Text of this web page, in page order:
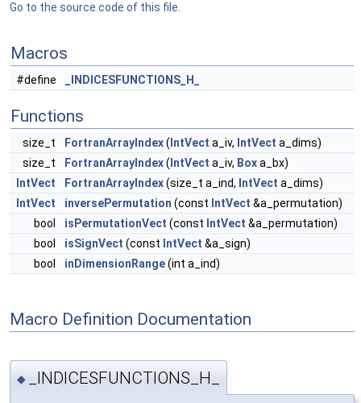
Go to the source code of this file.
Macros
#define _INDICESFUNCTIONS_H_
Functions
size_t FortranArrayIndex( IntVect a_iv, IntVect a_dims)
size_t
FortranArrayIndex( IntVect a_iv, Boxa_bx)
IntVect
FortranArrayIndex(size_t a_ind, IntVect a_dims)
IntVect
inversePermutation (const IntVect &a_permutation)
bool
isPermutationVect (const IntVect &a_permutation)
bool
isSignVect (const IntVect &a_sign)
bool
inDimensionRange(int a_ind)
Macro Definition Documentation
◆ _INDICESFUNCTIONS_H_